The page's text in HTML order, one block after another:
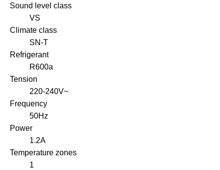
Sound level class
VS
Climate class
SN-T
Refrigerant
R600a
Tension
220-240V~
Frequency
50Hz
Power
1.2A
Temperature zones
1